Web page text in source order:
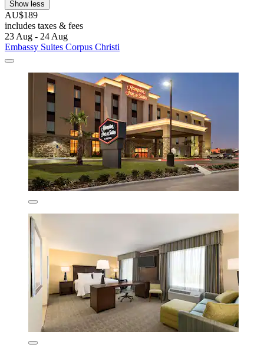
Show less
AU$189
includes taxes & fees
23 Aug - 24 Aug
Embassy Suites Corpus Christi